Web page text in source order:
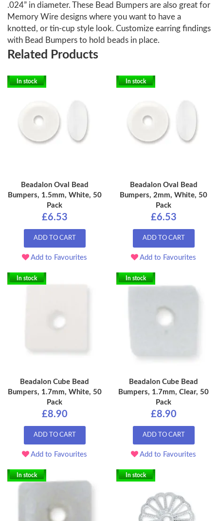
.024” in diameter. These Bead Bumpers are also great for
Memory Wire designs where you want to have a
knotted, or tin-cup style look. Customize earring findings
with Bead Bumpers to hold beads in place.
Related Products
In stock
Beadalon Oval Bead
Bumpers, 1.5mm, White, 50
Pack
£6.53
ADD TO CART
Add to Favourites
In stock
Beadalon Oval Bead
Bumpers, 2mm, White, 50
Pack
£6.53
ADD TO CART
Add to Favourites
In stock
Beadalon Cube Bead
Bumpers, 1.7mm, White, 50
Pack
£8.90
ADD TO CART
Add to Favourites
In stock
Beadalon Cube Bead
Bumpers, 1.7mm, Clear, 50
Pack
£8.90
ADD TO CART
Add to Favourites
In stock In stock